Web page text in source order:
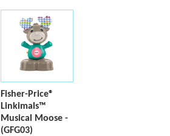
Fisher-Price®
Linkimals™
Musical Moose -
(GFG03)